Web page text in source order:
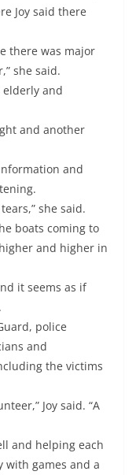
Joy said there
there was major
she said.
and
and another
and
she said.
boats coming to
and higher in
it seems as if
police
and
the victims
Joy said. “A
and helping each
with games and a